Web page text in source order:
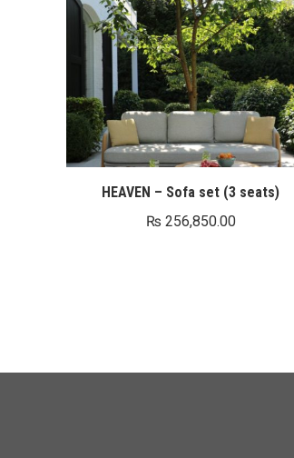
HEAVEN – Sofa set (3 seats)
₨ 256,850.00